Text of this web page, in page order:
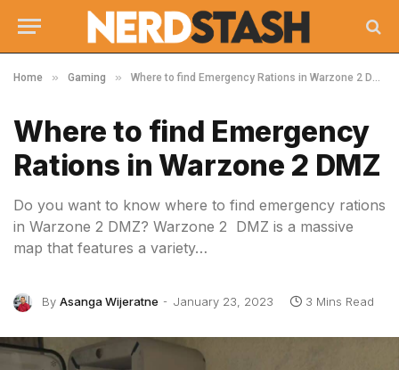
Home » Gaming » Where to find Emergency Rations in Warzone 2 DMZ
Where to find Emergency
Rations in Warzone 2 DMZ
Do you want to know where to find emergency rations
in Warzone 2 DMZ? Warzone 2 DMZ is a massive
map that features a variety…
By Asanga Wijeratne January 23, 2023 3 Mins Read